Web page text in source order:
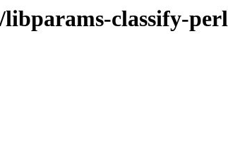
classify-perl